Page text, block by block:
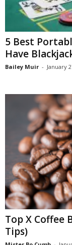
5 Best
Have
Bailey Muir - January
Top X Coffee
Tips)